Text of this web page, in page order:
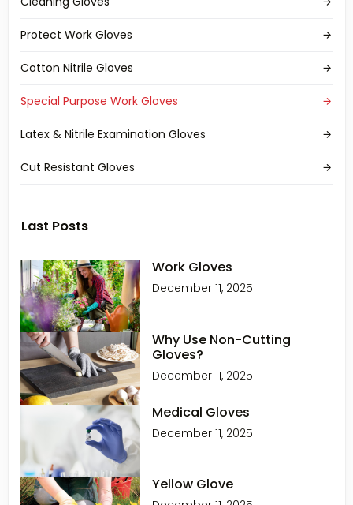
Protect Work Gloves
Cotton Nitrile Gloves
Special Purpose Work Gloves
Latex & Nitrile Examination Gloves
Cut Resistant Gloves
Last Posts
Work Gloves
December 11, 2025
Why Use Non-Cutting
Gloves?
December 11, 2025
Medical Gloves
December 11, 2025
Yellow Glove